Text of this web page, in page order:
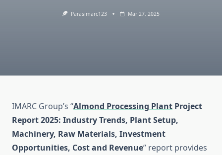
Parasimarc123 Mar 27, 2025
IMARC Group’s “Almond Processing Plant Project
Report 2025: Industry Trends, Plant Setup,
Machinery, Raw Materials, Investment
Opportunities, Cost and Revenue” report provides